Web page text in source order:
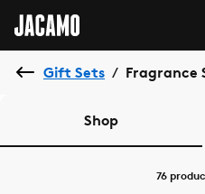
Gift Sets / Fragrance
Shop
76